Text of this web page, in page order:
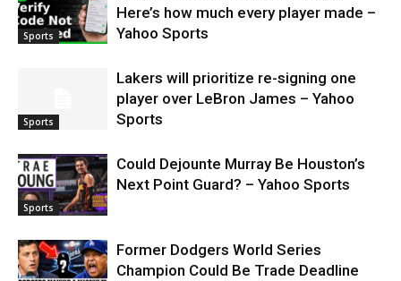
Sports
Here’s how much every player made –
Yahoo Sports
Sports
Lakers will prioritize re-signing one
player over LeBron James – Yahoo
Sports
Sports
Could Dejounte Murray Be Houston’s
Next Point Guard? – Yahoo Sports
Former Dodgers World Series
Champion Could Be Trade Deadline